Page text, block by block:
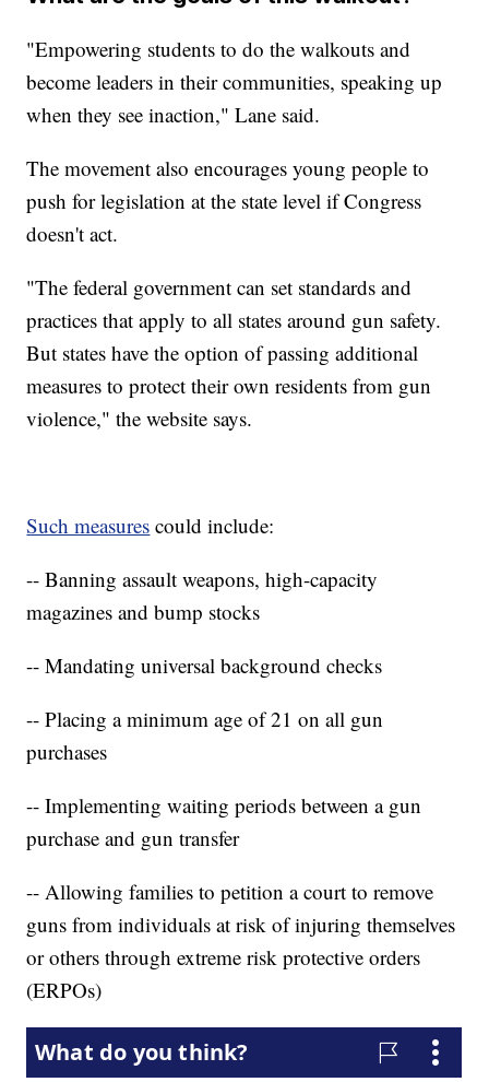
"Empowering students to do the walkouts and
become leaders in their communities, speaking up
when they see inaction," Lane said.
The movement also encourages young people to
push for legislation at the state level if Congress
doesn't act.
"The federal government can set standards and
practices that apply to all states around gun safety.
But states have the option of passing additional
measures to protect their own residents from gun
violence," the website says.
Such measures could include:
-- Banning assault weapons, high-capacity
magazines and bump stocks
-- Mandating universal background checks
-- Placing a minimum age of 21 on all gun
purchases
-- Implementing waiting periods between a gun
purchase and gun transfer
-- Allowing families to petition a court to remove
guns from individuals at risk of injuring themselves
or others through extreme risk protective orders
(ERPOs)